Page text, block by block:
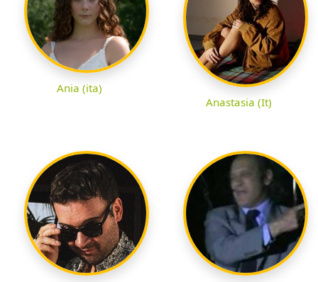
Ania (ita)
Anastasia (It)